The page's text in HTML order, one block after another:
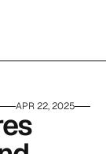
APR 22, 2025